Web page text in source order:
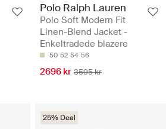
Polo Ralph Lauren
Polo Soft Modern Fit
Linen-Blend Jacket -
Enkeltradede blazere
50 52 54 56
2696 kr 3595 kr
25% Deal